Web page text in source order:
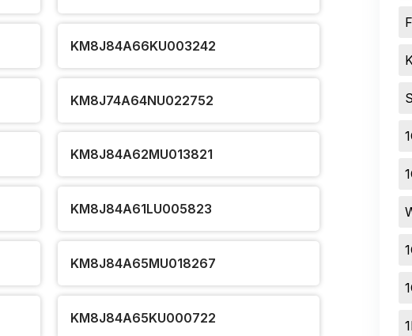
KM8J84A66KU003242
KM8J74A64NU022752
KM8J84A62MU013821
KM8J84A61LU005823
KM8J84A65MU018267
KM8J84A65KU000722